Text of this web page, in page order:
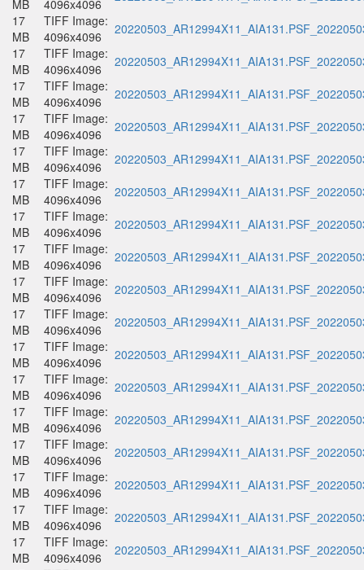
MB
4096x4096
17
MB
TIFF Image:
4096x4096
17
MB
TIFF Image:
4096x4096
17
MB
TIFF Image:
4096x4096
17
MB
TIFF Image:
4096x4096
17
MB
TIFF Image:
4096x4096
17
MB
TIFF Image:
4096x4096
17
MB
TIFF Image:
4096x4096
17
MB
TIFF Image:
4096x4096
17
MB
TIFF Image:
4096x4096
17
MB
TIFF Image:
4096x4096
17
MB
TIFF Image:
4096x4096
17
MB
TIFF Image:
4096x4096
17
MB
TIFF Image:
4096x4096
17
MB
TIFF Image:
4096x4096
17
MB
TIFF Image:
4096x4096
17
MB
TIFF Image:
4096x4096
17
MB
TIFF Image:
4096x4096